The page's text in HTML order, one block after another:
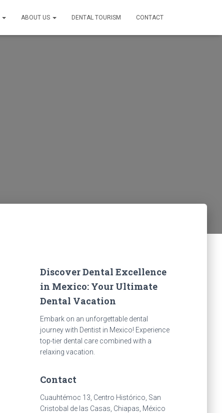
ABOUT US DENTAL TOURISM CONTACT
Discover Dental Excellence
in Mexico: Your Ultimate
Dental Vacation
Embark on an unforgettable dental
journey with Dentist in Mexico! Experience
top-tier dental care combined with a
relaxing vacation.
Contact
Cuauhtémoc 13, Centro Histórico, San
Cristobal de las Casas, Chiapas, México